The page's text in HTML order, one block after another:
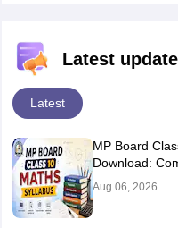
Latest
Latest
MP Board
Download:
Aug 06, 2026